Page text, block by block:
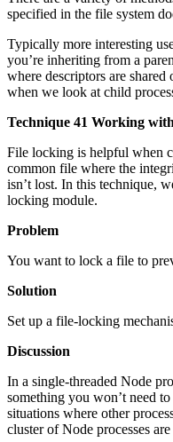
specified in the file system
Typically more interesting
you’re inheriting from a
where descriptors are shared
when we look at child
Technique 41 Working
File locking is helpful when
common file where the
isn’t lost. In this technique,
locking module.
Problem
You want to lock a file to
Solution
Set up a file-locking
Discussion
In a single-threaded Node
something you won’t need
situations where other
cluster of Node processes